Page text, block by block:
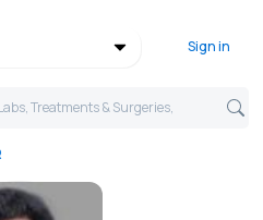
Sign in
Treatments & Surgeries,